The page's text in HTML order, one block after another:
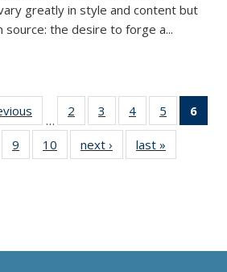
greatly in style and content but
source: the desire to forge a...
Thumbnail
list:
Publications
…
2
of 11
Thumbnail
list:
Publications
3
of 11
Thumbnail
list:
Publications
4
of 11
Thumbnail
list:
Publications
5
of 11
Thumbnail
6
of 11
9
of 11
Thumbnail
10
of 11
Thumbnail
next ›
Thumbnail
list:
last »